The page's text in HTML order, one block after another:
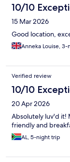
10/10
15 Mar 2026
Good location,
Anneka Louise,
Verified review
10/10
20 Apr 2026
Absolutely luv'd it!
friendly and
AL, 5-night trip